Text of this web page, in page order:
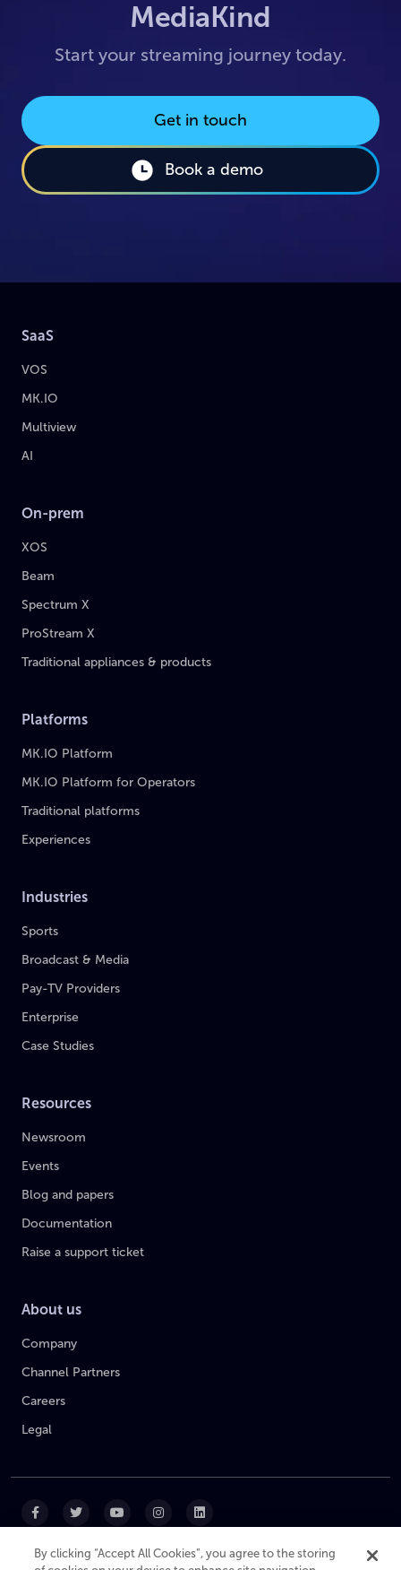
MediaKind
Start your streaming journey today.
Get in touch
Book a demo
SaaS
VOS
MK.IO
Multiview
AI
On-prem
XOS
Beam
Spectrum X
ProStream X
Traditional appliances & products
Platforms
MK.IO Platform
MK.IO Platform for Operators
Traditional platforms
Experiences
Industries
Sports
Broadcast & Media
Pay-TV Providers
Enterprise
Case Studies
Resources
Newsroom
Events
Blog and papers
Documentation
Raise a support ticket
About us
Company
Channel Partners
Careers
Legal
By clicking “Accept All Cookies”, you agree to the storing